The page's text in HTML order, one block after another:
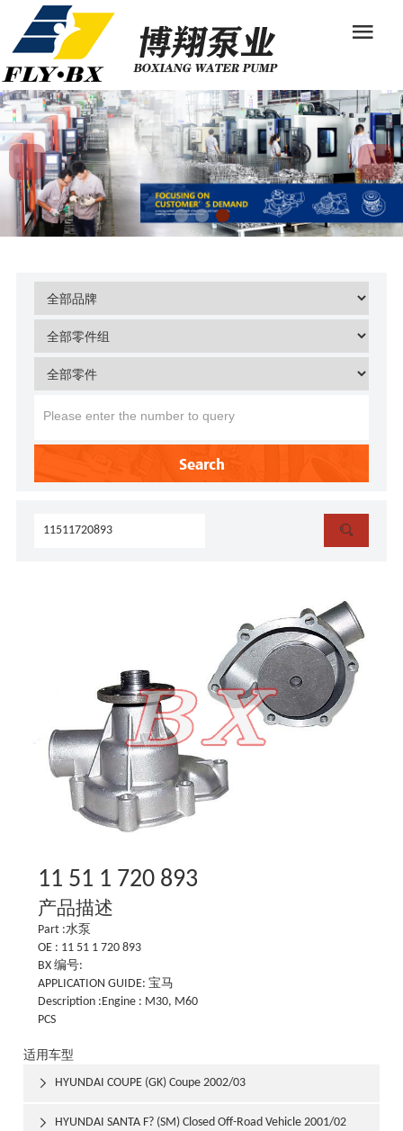
Search

11 51 1 720 893
产品描述
Part :水泵
OE : 11 51 1 720 893
BX 编号:
APPLICATION GUIDE: 宝马
Description :Engine : M30, M60
PCS
适用车型
HYUNDAI COUPE (GK) Coupe 2002/03

HYUNDAI SANTA F? (SM) Closed Off-Road Vehicle 2001/02
